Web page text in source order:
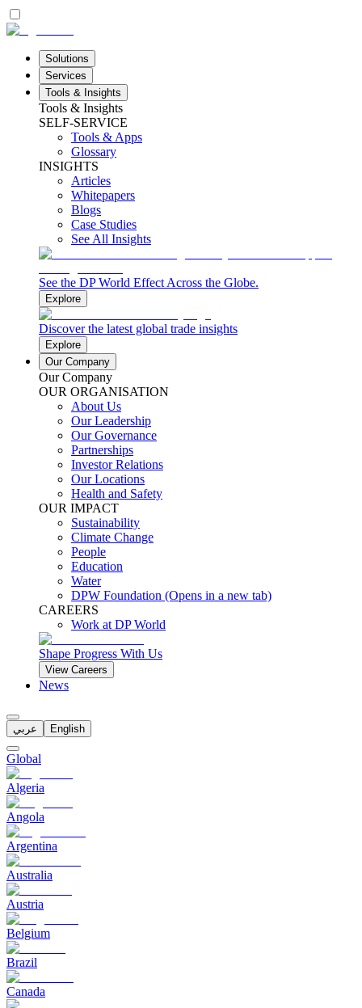
Solutions
Services
Tools & Insights
Tools & Insights
SELF-SERVICE
Tools & Apps
Glossary
INSIGHTS
Articles
Whitepapers
Blogs
Case Studies
See All Insights
See the DP World Effect Across the Globe.
Explore
Discover the latest global trade insights
Explore
Our Company
Our Company
OUR ORGANISATION
About Us
Our Leadership
Our Governance
Partnerships
Investor Relations
Our Locations
Health and Safety
OUR IMPACT
Sustainability
Climate Change
People
Education
Water
DPW Foundation (Opens in a new tab)
CAREERS
Work at DP World
Shape Progress With Us
View Careers
News
عربي English
Global
Algeria
Angola
Argentina
Australia
Austria
Belgium
Brazil
Canada